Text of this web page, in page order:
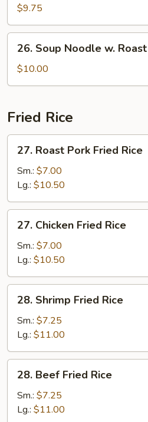
Noodle
w.
Seafood
$9.75
Soup
Noodle
w.
Pork
&
Seafood
26. Soup Noodle w.
$10.00
Fried Rice
Roast
Pork
Fried
Rice
27. Roast Pork Fried Rice
Sm.: $7.00
Lg.: $10.50
Chicken
Fried
Rice
27. Chicken Fried Rice
Sm.: $7.00
Lg.: $10.50
Shrimp
Fried
Rice
28. Shrimp Fried Rice
Sm.: $7.25
Lg.: $11.00
Beef
Fried
Rice
28. Beef Fried Rice
Sm.: $7.25
Lg.: $11.00